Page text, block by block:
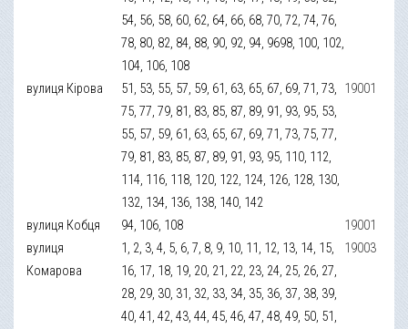
54, 56, 58, 60, 62, 64, 66, 68, 70, 72, 74, 76,
78, 80, 82, 84, 88, 90, 92, 94, 9698, 100, 102,
104, 106, 108
вулиця Кірова
51, 53, 55, 57, 59, 61, 63, 65, 67, 69, 71, 73,
75, 77, 79, 81, 83, 85, 87, 89, 91, 93, 95, 53,
55, 57, 59, 61, 63, 65, 67, 69, 71, 73, 75, 77,
79, 81, 83, 85, 87, 89, 91, 93, 95, 110, 112,
114, 116, 118, 120, 122, 124, 126, 128, 130,
132, 134, 136, 138, 140, 142
19001
вулиця Кобця 94, 106, 108
19001
вулиця
Комарова
1, 2, 3, 4, 5, 6, 7, 8, 9, 10, 11, 12, 13, 14, 15,
16, 17, 18, 19, 20, 21, 22, 23, 24, 25, 26, 27,
28, 29, 30, 31, 32, 33, 34, 35, 36, 37, 38, 39,
40, 41, 42, 43, 44, 45, 46, 47, 48, 49, 50, 51,
19003